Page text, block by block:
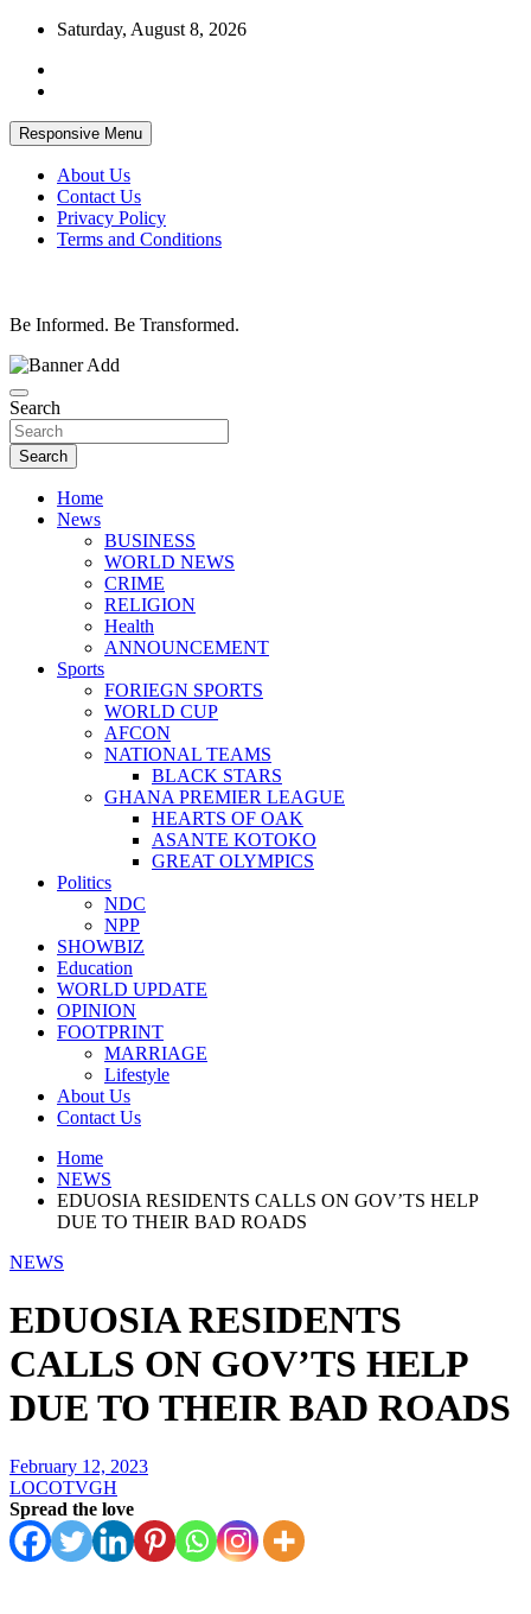
Skip
content
Saturday, August 8, 2026
Responsive Menu
About Us
Contact Us
Privacy Policy
Terms and Conditions
Be Informed. Be Transformed.
Search
Search
Home
News
BUSINESS
WORLD NEWS
CRIME
RELIGION
Health
ANNOUNCEMENT
Sports
FORIEGN SPORTS
WORLD CUP
AFCON
NATIONAL TEAMS
BLACK STARS
GHANA PREMIER LEAGUE
HEARTS OF OAK
ASANTE KOTOKO
GREAT OLYMPICS
Politics
NDC
NPP
SHOWBIZ
Education
WORLD UPDATE
OPINION
FOOTPRINT
MARRIAGE
Lifestyle
About Us
Contact Us
Home
NEWS
EDUOSIA RESIDENTS CALLS ON GOV’TS HELP
DUE TO THEIR BAD ROADS
NEWS
EDUOSIA RESIDENTS
CALLS ON GOV’TS HELP
DUE TO THEIR BAD ROADS
February 12, 2023
LOCOTVGH
Spread the love